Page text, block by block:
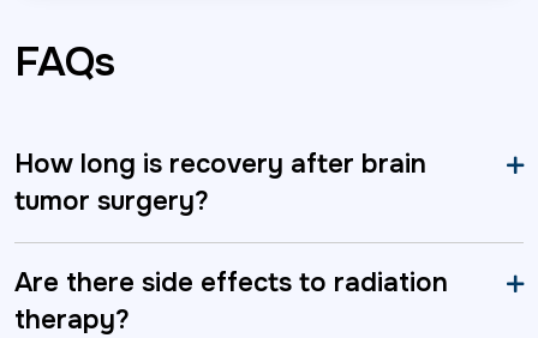
FAQs
How long is recovery after brain
tumor surgery?
Are there side effects to radiation
therapy?